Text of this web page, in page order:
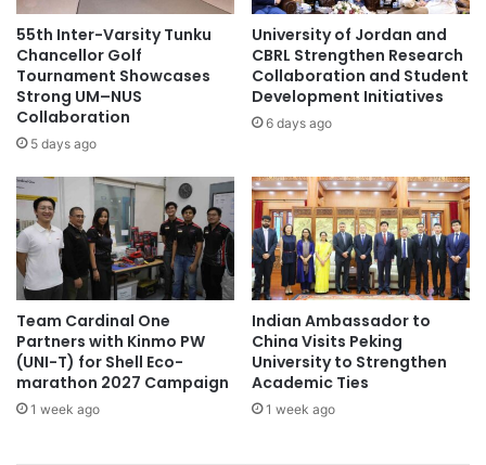
s
t
u
d
e
n
s
a
r
e
s
k
i
p
p
i
n
c
o
m
p
l
a
n
s
f
r
o
m
C
h
i
n
55th Inter-Varsity Tunku
Chancellor Golf
Tournament Showcases
Strong UM–NUS
Collaboration
5 days ago
University of Jordan and
CBRL Strengthen Research
Collaboration and Student
Development Initiatives
6 days ago
Team Cardinal One
Partners with Kinmo PW
(UNI-T) for Shell Eco-
marathon 2027 Campaign
1 week ago
Indian Ambassador to
China Visits Peking
University to Strengthen
Academic Ties
1 week ago